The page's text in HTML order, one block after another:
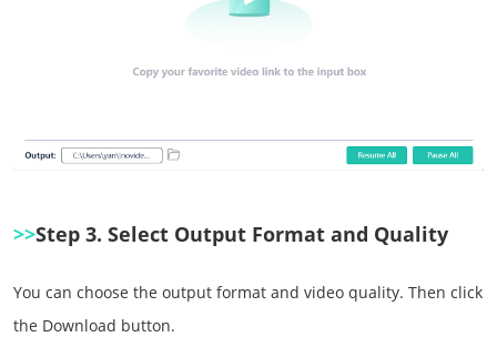
>>Step 3. Select Output Format and Quality
You can choose the output format and video quality. Then click
the Download button.